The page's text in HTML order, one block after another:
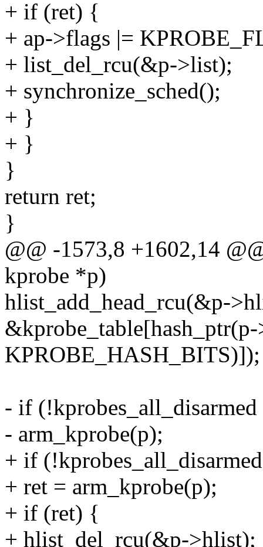
+ if (ret) {
+ ap->flags |=
+ list_del_rcu(&p->list);
+ synchronize_sched();
+ }
+ }
}
return ret;
}
@@ -1573,8 +1602,14
kprobe *p)
hlist_add_head_rcu(&p-
&kprobe_table[hash_ptr(p-
KPROBE_HASH_BITS)]);
- if
- arm_kprobe(p);
+ if
+ ret = arm_kprobe(p);
+ if (ret) {
+ hlist_del_rcu(&p->hlist);